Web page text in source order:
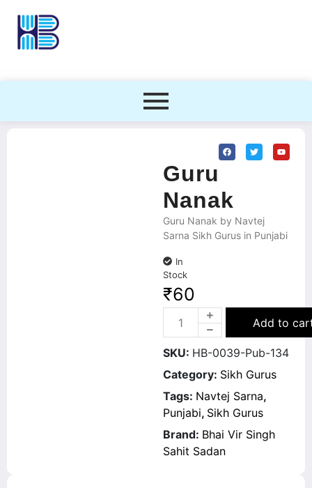
Guru
Nanak
Guru Nanak by Navtej
Sarna Sikh Gurus in Punjabi
In
Stock
₹60
Add to
SKU: HB-0039-Pub-134
Category: Sikh Gurus
Tags: Navtej Sarna,
Punjabi, Sikh Gurus
Brand: Bhai Vir Singh
Sahit Sadan